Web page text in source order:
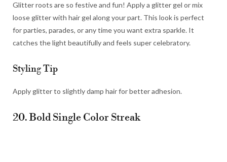
Glitter roots are so festive and fun! Apply a glitter gel or mix
loose glitter with hair gel along your part. This look is perfect
for parties, parades, or any time you want extra sparkle. It
catches the light beautifully and feels super celebratory.
Styling Tip
Apply glitter to slightly damp hair for better adhesion.
20. Bold Single Color Streak